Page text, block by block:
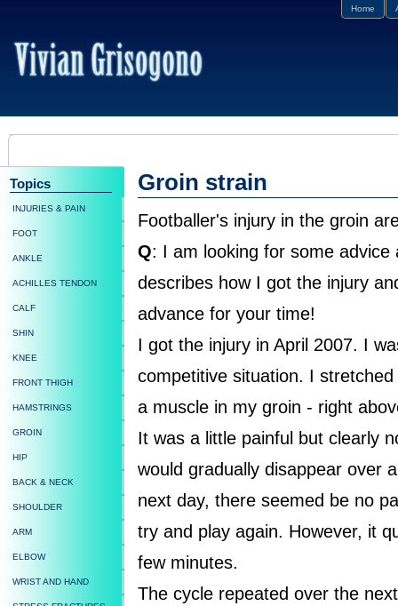
Home
Groin strain
Footballer's injury in the groin
Q: I am looking for some
describes how I got the injury
advance for your time!
I got the injury in April 2007. I
competitive situation. I
a muscle in my groin - right
It was a little painful but clearly
would gradually disappear over
next day, there seemed be no
try and play again. However, it
few minutes.
The cycle repeated over the
Topics
INJURIES & PAIN
FOOT
ANKLE
ACHILLES TENDON
CALF
SHIN
KNEE
FRONT THIGH
HAMSTRINGS
GROIN
HIP
BACK & NECK
SHOULDER
ARM
ELBOW
WRIST AND HAND